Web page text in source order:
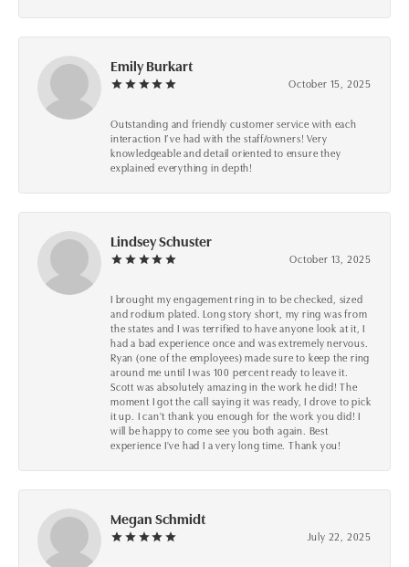
Emily Burkart
October 15, 2025
Outstanding and friendly customer service with each
interaction I’ve had with the staff/owners! Very
knowledgeable and detail oriented to ensure they
explained everything in depth!
Lindsey Schuster
October 13, 2025
I brought my engagement ring in to be checked, sized
and rodium plated. Long story short, my ring was from
the states and I was terrified to have anyone look at it, I
had a bad experience once and was extremely nervous.
Ryan (one of the employees) made sure to keep the ring
around me until I was 100 percent ready to leave it.
Scott was absolutely amazing in the work he did! The
moment I got the call saying it was ready, I drove to pick
it up. I can't thank you enough for the work you did! I
will be happy to come see you both again. Best
experience I've had I a very long time. Thank you!
Megan Schmidt
July 22, 2025